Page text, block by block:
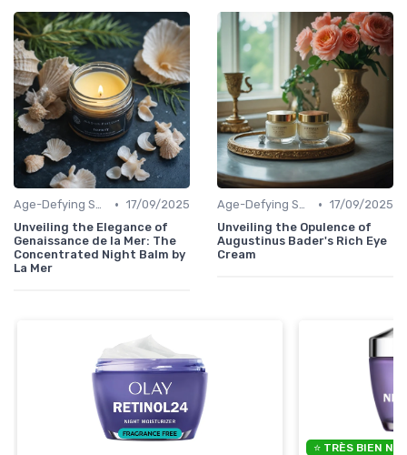
Age-Defying Solutions • 17/09/2025
Unveiling the Elegance of
Genaissance de la Mer: The
Concentrated Night Balm by
La Mer
Age-Defying Solutions • 17/09/2025
Unveiling the Opulence of
Augustinus Bader's Rich Eye
Cream
⭐ TRÈS BIEN